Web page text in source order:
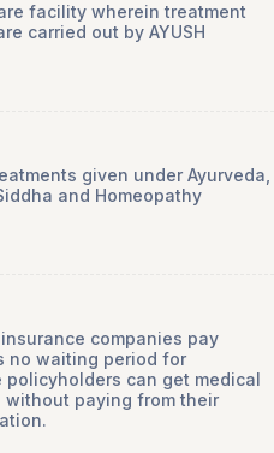
facility wherein treatment
carried out by AYUSH
given under Ayurveda,
and Homeopathy
companies pay
no waiting period for
policyholders can get medical
paying from their